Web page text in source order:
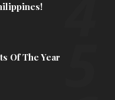
Of The Year